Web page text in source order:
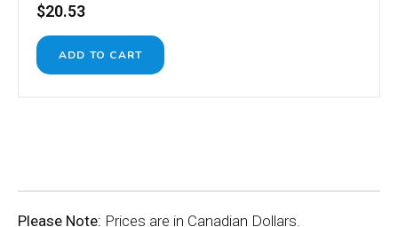
$20.53
Please Note: Prices are in Canadian Dollars.